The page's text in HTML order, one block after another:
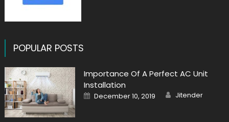
POPULAR POSTS
Importance Of A Perfect AC Unit
Installation
Posted
on
December 10, 2019 Author
Jitender